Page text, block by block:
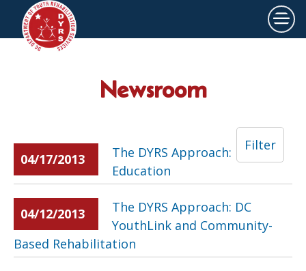
Skip to main content
×
Newsroom
Filter
04/17/2013
The DYRS Approach:
Education
04/12/2013
The DYRS Approach: DC
YouthLink and Community-
Based Rehabilitation